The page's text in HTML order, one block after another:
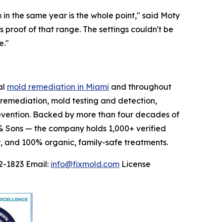
the same year is the whole point," said Moty
proof of that range. The settings couldn't be
mold remediation in Miami and throughout
mold testing and detection,
Backed by more than four decades of
— the company holds 1,000+ verified
100% organic, family-safe treatments.
1823 Email: info@fixmold.com License